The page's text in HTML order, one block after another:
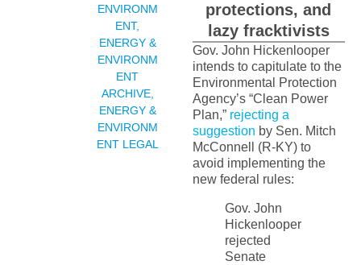
ENVIRONM
ENT,
ENERGY &
ENVIRONM
ENT
ARCHIVE,
ENERGY &
ENVIRONM
ENT LEGAL
protections, and
lazy fracktivists
Gov. John Hickenlooper
intends to capitulate to the
Environmental Protection
Agency’s “Clean Power
Plan,” rejecting a
suggestion by Sen. Mitch
McConnell (R-KY) to
avoid implementing the
new federal rules:
Gov. John
Hickenlooper
rejected
Senate